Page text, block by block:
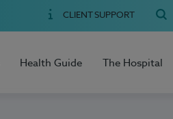
CLIENT SUPPORT
Health Guide The Hospital